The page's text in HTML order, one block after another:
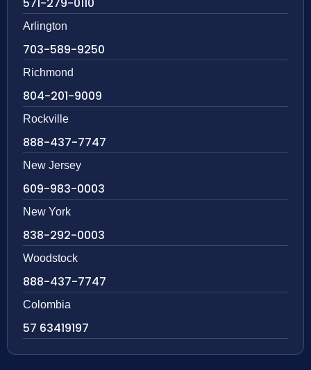
571-279-0110
Arlington
703-589-9250
Richmond
804-201-9009
Rockville
888-437-7747
New Jersey
609-983-0003
New York
838-292-0003
Woodstock
888-437-7747
Colombia
57 63419197